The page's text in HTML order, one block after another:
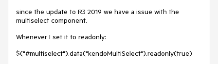
since the update to R3 2019 we have a issue with the
multiselect component.
Whenever I set it to readonly:
$("#multiselect").data("kendoMultiSelect").readonly(true)